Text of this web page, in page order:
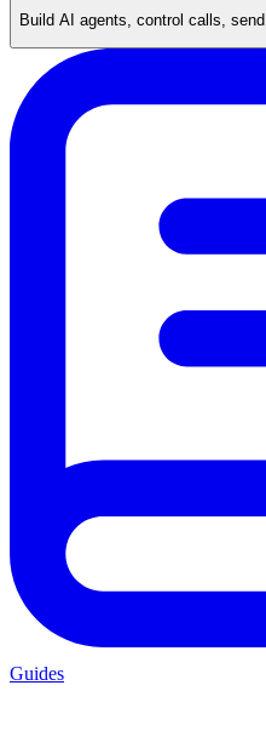
Build AI agents, control calls,
Guides